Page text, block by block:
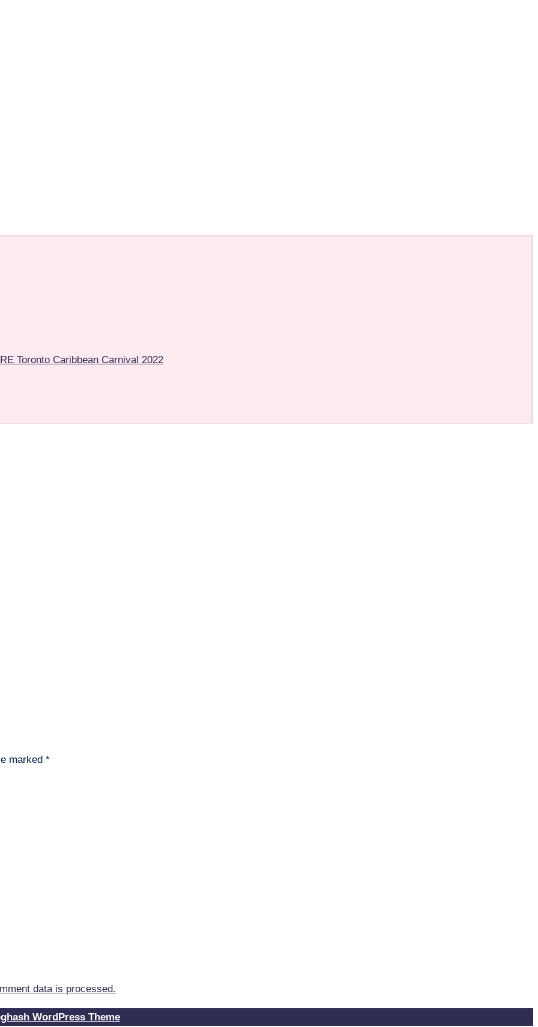
Toronto Caribbean Carnival 2022
marked *
data is processed.
WordPress Theme